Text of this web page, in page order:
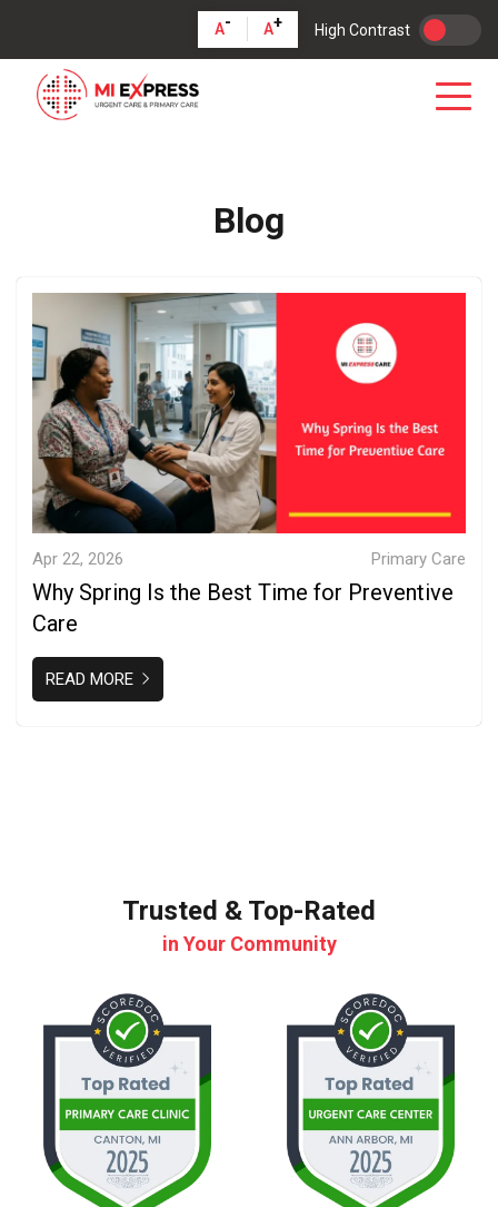
A- A+ High Contrast
Blog
Apr 22, 2026 Primary Care
Why Spring Is the Best Time for Preventive
Care
READ MORE
Trusted & Top-Rated
in Your Community